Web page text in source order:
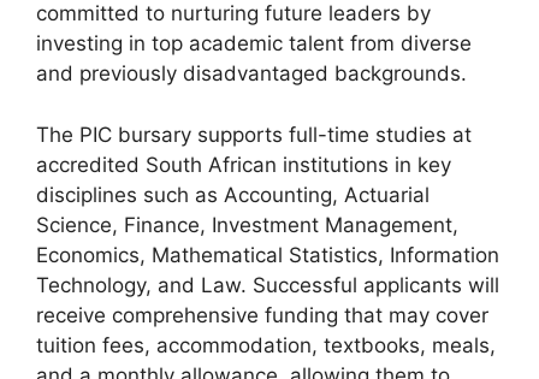
committed to nurturing future leaders by
investing in top academic talent from diverse
and previously disadvantaged backgrounds.
The PIC bursary supports full-time studies at
accredited South African institutions in key
disciplines such as Accounting, Actuarial
Science, Finance, Investment Management,
Economics, Mathematical Statistics, Information
Technology, and Law. Successful applicants will
receive comprehensive funding that may cover
tuition fees, accommodation, textbooks, meals,